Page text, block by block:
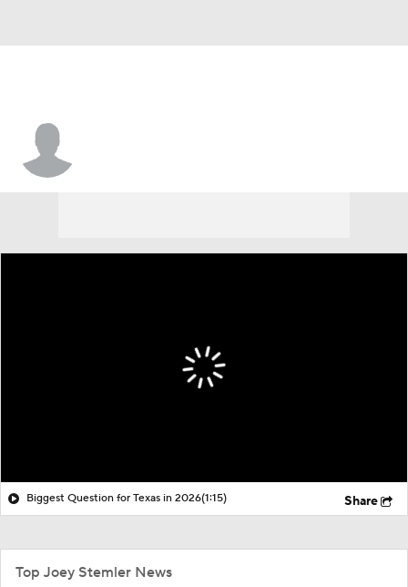
Biggest Question for Texas in 2026(1:15) Share
Top Joey Stemler News